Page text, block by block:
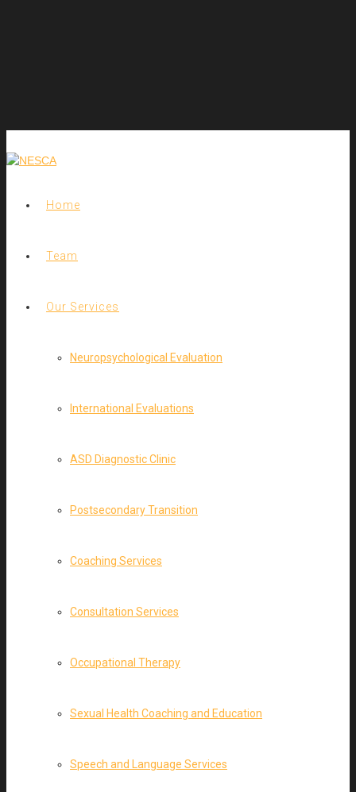
Home
Team
Our Services
Neuropsychological Evaluation
International Evaluations
ASD Diagnostic Clinic
Postsecondary Transition
Coaching Services
Consultation Services
Occupational Therapy
Sexual Health Coaching and Education
Speech and Language Services